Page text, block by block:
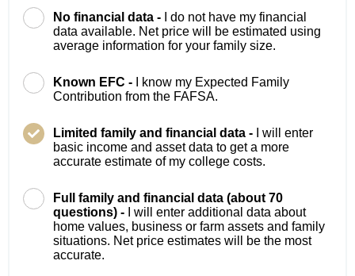
No financial data -
I do not have my financial
data available. Net price will be estimated using
average information for your family size.
Known EFC -
I know my Expected Family
Contribution from the FAFSA.
Limited family and financial data -
I will enter
basic income and asset data to get a more
accurate estimate of my college costs.
Full family and financial data (about 70
questions) -
I will enter additional data about
home values, business or farm assets and family
situations. Net price estimates will be the most
accurate.